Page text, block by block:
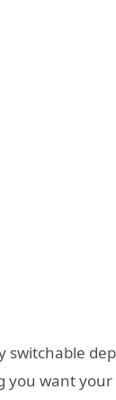
switchable
you want your